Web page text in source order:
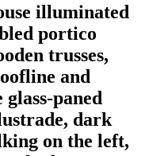
illuminated
portico
trusses,
and
paned
dark
on the left,